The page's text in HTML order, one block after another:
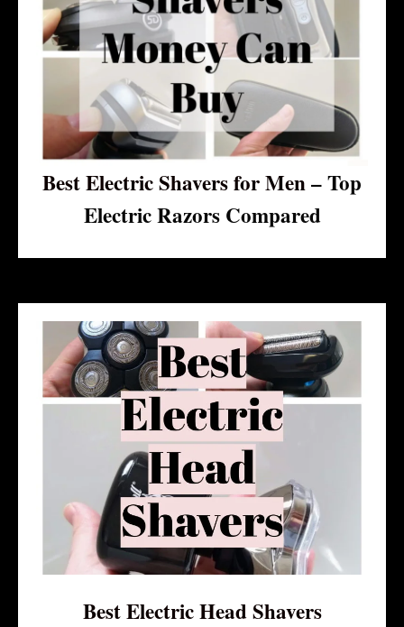
Best Electric Shavers for Men– Top
Electric Razors Compared
Best Electric Head Shavers